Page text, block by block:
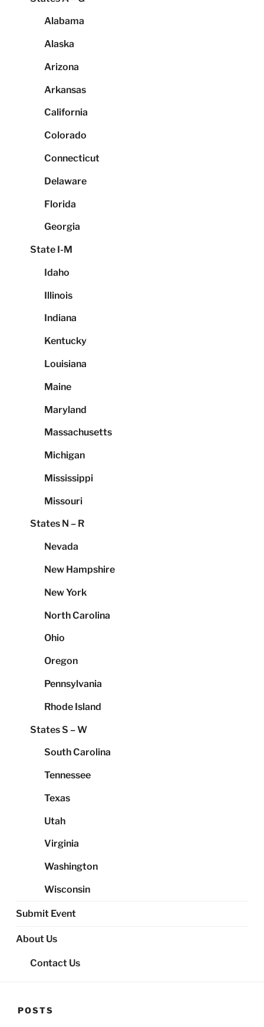
Alabama
Alaska
Arizona
Arkansas
California
Colorado
Connecticut
Delaware
Florida
Georgia
State I-M
Idaho
Illinois
Indiana
Kentucky
Louisiana
Maine
Maryland
Massachusetts
Michigan
Mississippi
Missouri
States N – R
Nevada
New Hampshire
New York
North Carolina
Ohio
Oregon
Pennsylvania
Rhode Island
States S – W
South Carolina
Tennessee
Texas
Utah
Virginia
Washington
Wisconsin
Submit Event
About Us
Contact Us
POSTS